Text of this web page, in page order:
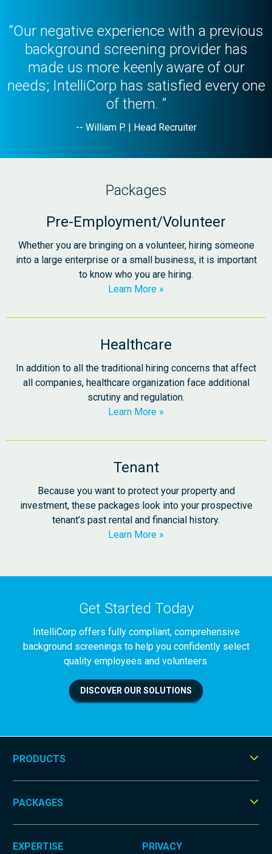
“Our negative experience with a previous
background screening provider has
made us more keenly aware of our
needs; IntelliCorp has satisfied every one
of them. ”
-- William P. | Head Recruiter
Packages
Pre-Employment/Volunteer
Whether you are bringing on a volunteer, hiring someone
into a large enterprise or a small business, it is important
to know who you are hiring.
Learn More
Healthcare
In addition to all the traditional hiring concerns that affect
all companies, healthcare organization face additional
scrutiny and regulation.
Learn More
Tenant
Because you want to protect your property and
investment, these packages look into your prospective
tenant’s past rental and financial history.
Learn More
Get Started Today
IntelliCorp offers fully compliant, comprehensive
background screenings to help you confidently select
quality employees and volunteers.
DISCOVER OUR SOLUTIONS
PRODUCTS
PACKAGES
EXPERTISE
PRIVACY